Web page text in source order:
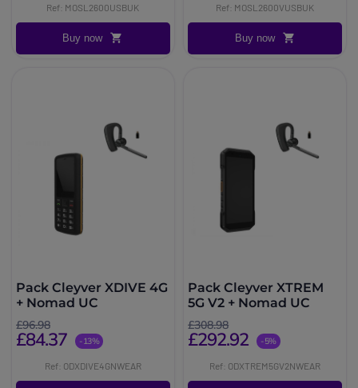
Ref: MOSL2600USBUK
Buy now
Ref: MOSL2600VUSBUK
Buy now
Pack Cleyver XDIVE 4G
+ Nomad UC
£96.98
£84.37 -13%
Ref: ODXDIVE4GNWEAR
Pack Cleyver XTREM
5G V2 + Nomad UC
£308.98
£292.92 -5%
Ref: ODXTREM5GV2NWEAR